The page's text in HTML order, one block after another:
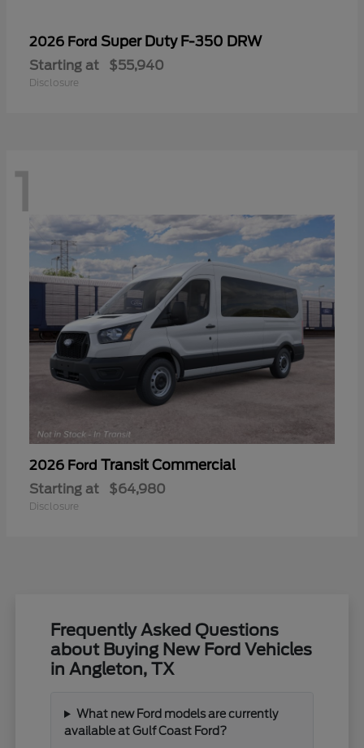
2026 Ford Super Duty F-350 DRW
Starting at $55,940
Disclosure
1
2026 Ford Transit Commercial
Starting at $64,980
Disclosure
Frequently Asked Questions
about Buying New Ford Vehicles
in Angleton, TX
What new Ford models are currently
available at Gulf Coast Ford?